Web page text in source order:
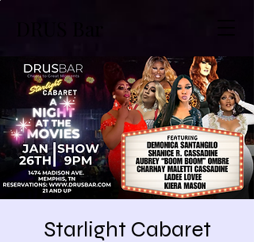
Starlight Cabaret